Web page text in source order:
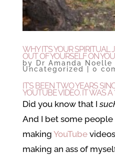
WHY IT’S YOUR
OUT OF YOURSELF ON
by Dr Amanda Noelle
Uncategorized | 0
IT’S BEEN TWO YEARS
YOUTUBE VIDEO. IT WAS A
Did you know that I
And I bet some people
making YouTube
making an ass of